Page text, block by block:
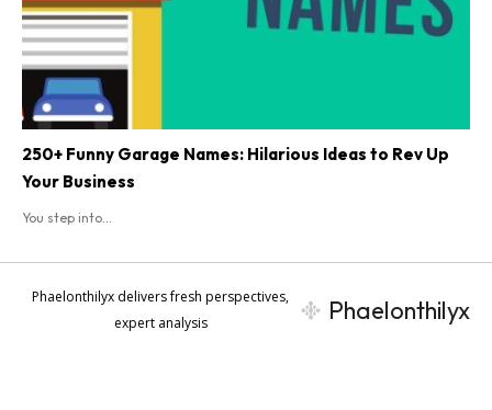
250+ Funny Garage Names: Hilarious Ideas to Rev Up
Your Business
You step into...
Phaelonthilyx delivers fresh perspectives,
expert analysis
Phaelonthilyx